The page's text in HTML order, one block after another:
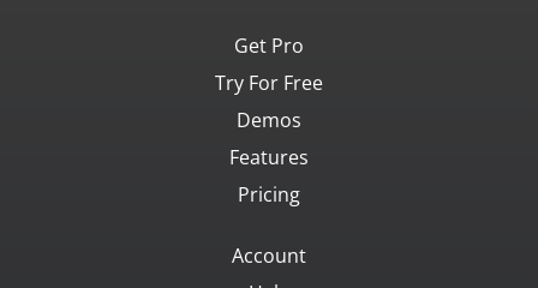
Get Pro
Try For Free
Demos
Features
Pricing
Account